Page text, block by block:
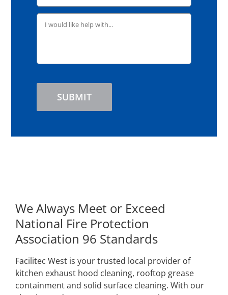
SUBMIT
We Always Meet or Exceed
National Fire Protection
Association 96 Standards
Facilitec West is your trusted local provider of
kitchen exhaust hood cleaning, rooftop grease
containment and solid surface cleaning. With our